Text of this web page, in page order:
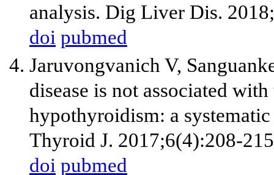
analysis. Dig Liver Dis.
doi pubmed
Jaruvongvanich V,
disease is not associated
hypothyroidism: a
Thyroid J. 2017;6(4):208-
doi pubmed